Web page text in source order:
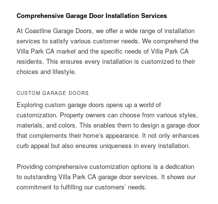
Comprehensive Garage Door Installation Services
At Coastline Garage Doors, we offer a wide range of installation
services to satisfy various customer needs. We comprehend the
Villa Park CA market and the specific needs of Villa Park CA
residents. This ensures every installation is customized to their
choices and lifestyle.
CUSTOM GARAGE DOORS
Exploring custom garage doors opens up a world of
customization. Property owners can choose from various styles,
materials, and colors. This enables them to design a garage door
that complements their home’s appearance. It not only enhances
curb appeal but also ensures uniqueness in every installation.
Providing comprehensive customization options is a dedication
to outstanding Villa Park CA garage door services. It shows our
commitment to fulfilling our customers’ needs.